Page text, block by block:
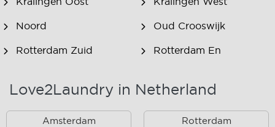
Noord Oud Crooswijk
Rotterdam Zuid
Rotterdam En
Rotterdam Zuid En
Love2Laundry in Netherland
Amsterdam Rotterdam